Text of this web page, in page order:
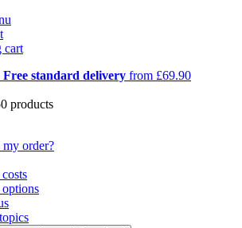
cart
standard delivery from £69.90
products
my order?
options